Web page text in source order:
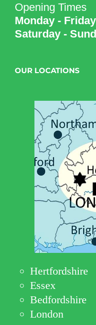
Opening Times
Monday -
Saturday -
OUR LOCATIONS
Hertfordshire
Essex
Bedfordshire
London